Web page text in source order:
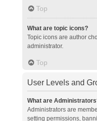
Top
What are topic icons?
Topic icons are author
administrator.
Top
User Levels and
What are
Administrators are
setting permissions,